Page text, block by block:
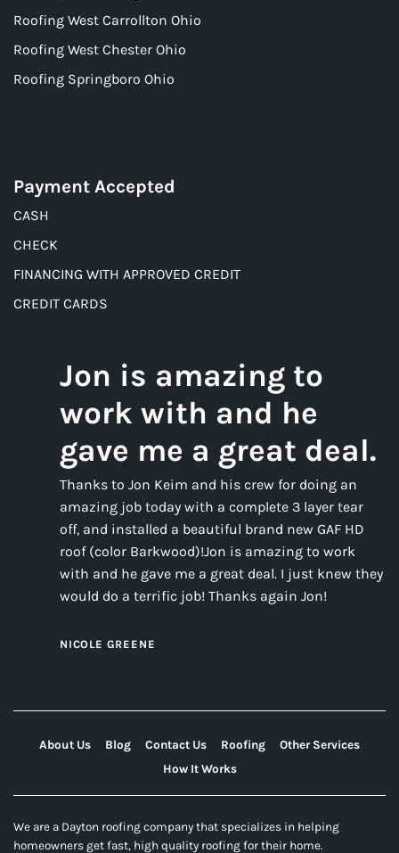
Roofing West Carrollton Ohio
Roofing West Chester Ohio
Roofing Springboro Ohio
Payment Accepted
CASH
CHECK
FINANCING WITH APPROVED CREDIT
CREDIT CARDS
Jon is amazing to
work with and he
gave me a great deal.
Thanks to Jon Keim and his crew for doing an
amazing job today with a complete 3 layer tear
off, and installed a beautiful brand new GAF HD
roof (color Barkwood)!Jon is amazing to work
with and he gave me a great deal. I just knew they
would do a terrific job! Thanks again Jon!
NICOLE GREENE
About Us Blog Contact Us Roofing
Other Services
How It Works
We are a Dayton roofing company that specializes in helping
homeowners get fast, high quality roofing for their home.